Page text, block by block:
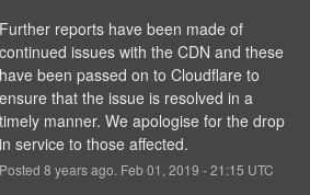
Further reports have been made of
continued issues with the CDN and these
have been passed on to Cloudflare to
ensure that the issue is resolved in a
timely manner. We apologise for the drop
in service to those affected.
Posted 8 years ago. Feb01 , 2019 -21:15 UTC